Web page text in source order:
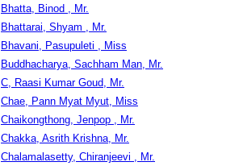
Bhatta, Binod , Mr.
Bhattarai, Shyam , Mr.
Bhavani, Pasupuleti , Miss
Buddhacharya, Sachham Man, Mr.
C, Raasi Kumar Goud, Mr.
Chae, Pann Myat Myut, Miss
Chaikongthong, Jenpop , Mr.
Chakka, Asrith Krishna, Mr.
Chalamalasetty, Chiranjeevi , Mr.